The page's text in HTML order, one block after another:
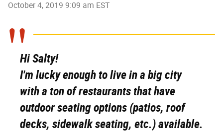
October 4, 2019 9:09 am EST
Hi Salty!
I'm lucky enough to live in a big city
with a ton of restaurants that have
outdoor seating options (patios, roof
decks, sidewalk seating, etc.) available.